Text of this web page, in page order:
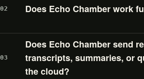
02 Does Echo Chamber work
03
Does Echo Chamber send
transcripts, summaries, or
the cloud?